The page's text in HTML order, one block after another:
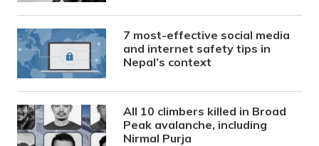
7 most-effective social media
and internet safety tips in
Nepal’s context
All 10 climbers killed in Broad
Peak avalanche, including
Nirmal Purja